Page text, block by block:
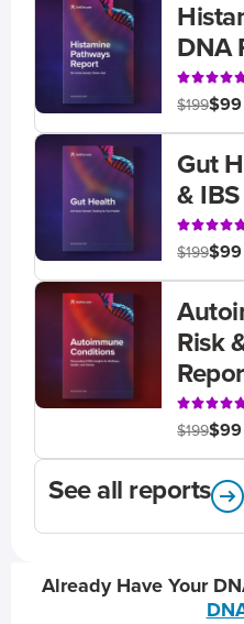
DNA
$199$99
Gut
&
$199$99
Risk
$199$99
See all reports
Already Have Your